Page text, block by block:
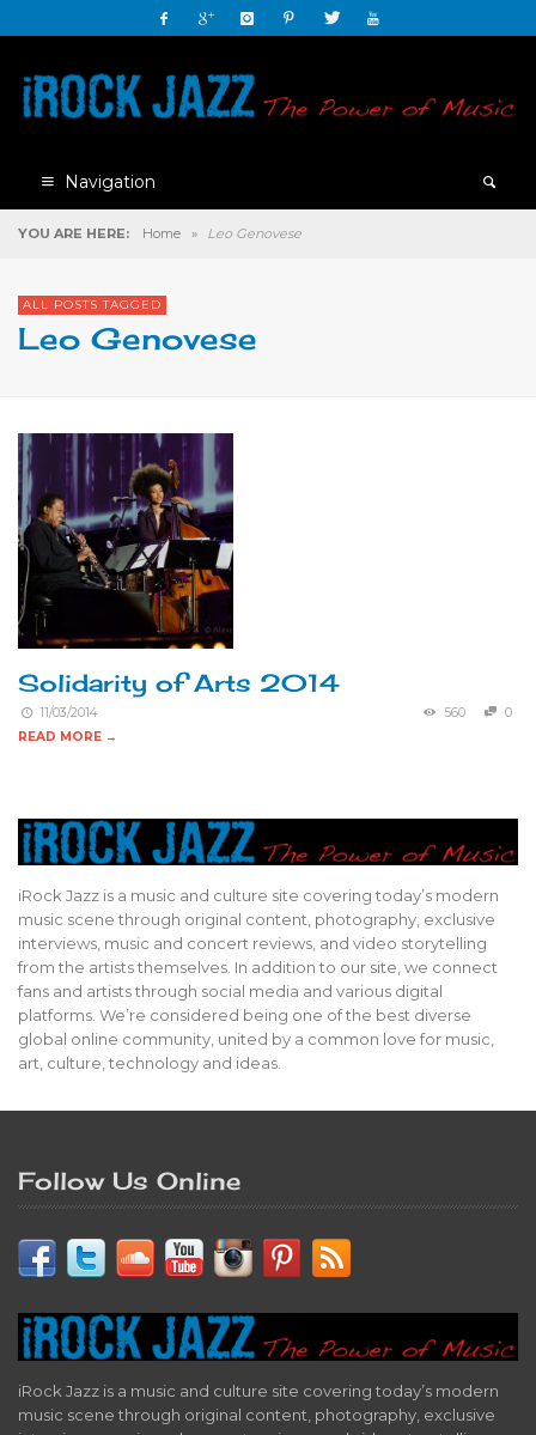
Navigation
YOU ARE HERE: Home » Leo Genovese
ALL POSTS TAGGED
Leo Genovese
Solidarity of Arts 2014
11/03/2014 560
0
READ MORE →
iRock Jazz is a music and culture site covering today’s modern
music scene through original content, photography, exclusive
interviews, music and concert reviews, and video storytelling
from the artists themselves. In addition to our site, we connect
fans and artists through social media and various digital
platforms. We’re considered being one of the best diverse
global online community, united by a common love for music,
art, culture, technology and ideas.
Follow Us Online
iRock Jazz is a music and culture site covering today’s modern
music scene through original content, photography, exclusive